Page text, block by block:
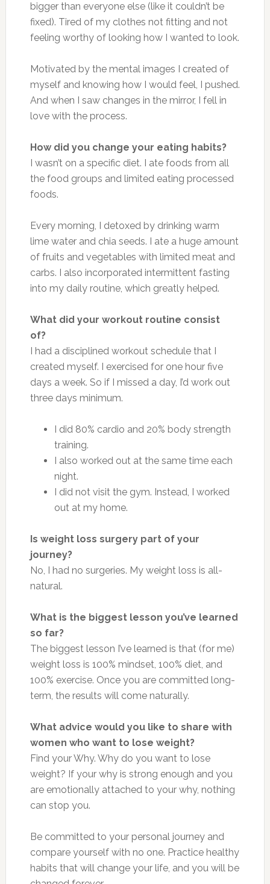
bigger than everyone else (like it couldn’t be
fixed). Tired of my clothes not fitting and not
feeling worthy of looking how I wanted to look.
Motivated by the mental images I created of
myself and knowing how I would feel, I pushed.
And when I saw changes in the mirror, I fell in
love with the process.
How did you change your eating habits?
I wasn’t on a specific diet. I ate foods from all
the food groups and limited eating processed
foods.
Every morning, I detoxed by drinking warm
lime water and chia seeds. I ate a huge amount
of fruits and vegetables with limited meat and
carbs. I also incorporated intermittent fasting
into my daily routine, which greatly helped.
What did your workout routine consist
of?
I had a disciplined workout schedule that I
created myself. I exercised for one hour five
days a week. So if I missed a day, I’d work out
three days minimum.
I did 80% cardio and 20% body strength
training.
I also worked out at the same time each
night.
I did not visit the gym. Instead, I worked
out at my home.
Is weight loss surgery part of your
journey?
No, I had no surgeries. My weight loss is all-
natural.
What is the biggest lesson you’ve learned
so far?
The biggest lesson I’ve learned is that (for me)
weight loss is 100% mindset, 100% diet, and
100% exercise. Once you are committed long-
term, the results will come naturally.
What advice would you like to share with
women who want to lose weight?
Find your Why. Why do you want to lose
weight? If your why is strong enough and you
are emotionally attached to your why, nothing
can stop you.
Be committed to your personal journey and
compare yourself with no one. Practice healthy
habits that will change your life, and you will be